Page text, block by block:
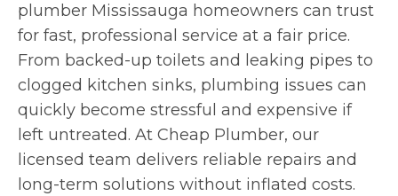
plumber Mississauga homeowners can trust
for fast, professional service at a fair price.
From backed-up toilets and leaking pipes to
clogged kitchen sinks, plumbing issues can
quickly become stressful and expensive if
left untreated. At Cheap Plumber, our
licensed team delivers reliable repairs and
long-term solutions without inflated costs.